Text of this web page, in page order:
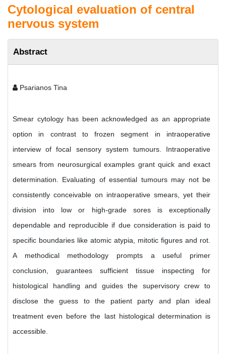
Cytological evaluation of central
nervous system
Abstract
Psarianos Tina
Smear cytology has been acknowledged as an appropriate
option in contrast to frozen segment in intraoperative
interview of focal sensory system tumours. Intraoperative
smears from neurosurgical examples grant quick and exact
determination. Evaluating of essential tumours may not be
consistently conceivable on intraoperative smears, yet their
division into low or high-grade sores is exceptionally
dependable and reproducible if due consideration is paid to
specific boundaries like atomic atypia, mitotic figures and rot.
A methodical methodology prompts a useful primer
conclusion, guarantees sufficient tissue inspecting for
histological handling and guides the supervisory crew to
disclose the guess to the patient party and plan ideal
treatment even before the last histological determination is
accessible.